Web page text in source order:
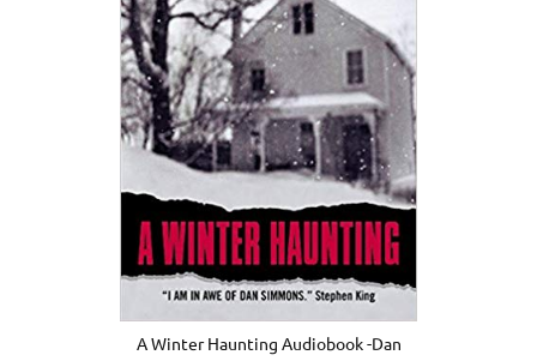
A Winter Haunting Audiobook -Dan